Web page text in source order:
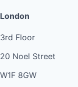
London
3rd Floor
20 Noel Street
W1F 8GW